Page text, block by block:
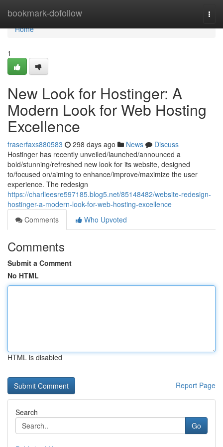
bookmark-dofollow
Home
Home
1
New Look for Hostinger: A
Modern Look for Web Hosting
Excellence
fraserfaxs880583 298 days ago News
Discuss
Hostinger has recently unveiled/launched/announced a
bold/stunning/refreshed new look for its website, designed
to/focused on/aiming to enhance/improve/maximize the user
experience. The redesign
https://charlieesre597185.blog5.net/85148482/website-redesign-
hostinger-a-modern-look-for-web-hosting-excellence
Comments
Who Upvoted
Comments
Submit a Comment
No HTML
HTML is disabled
Report Page
Search
Go